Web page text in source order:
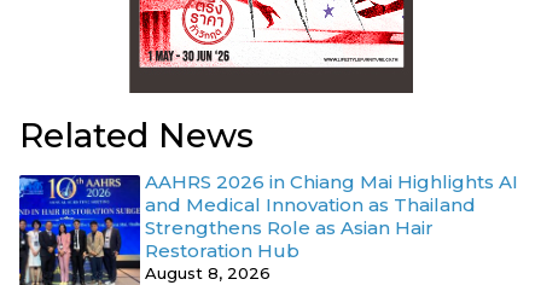
Related News
AAHRS 2026 in Chiang Mai Highlights AI
and Medical Innovation as Thailand
Strengthens Role as Asian Hair
Restoration Hub
August 8, 2026